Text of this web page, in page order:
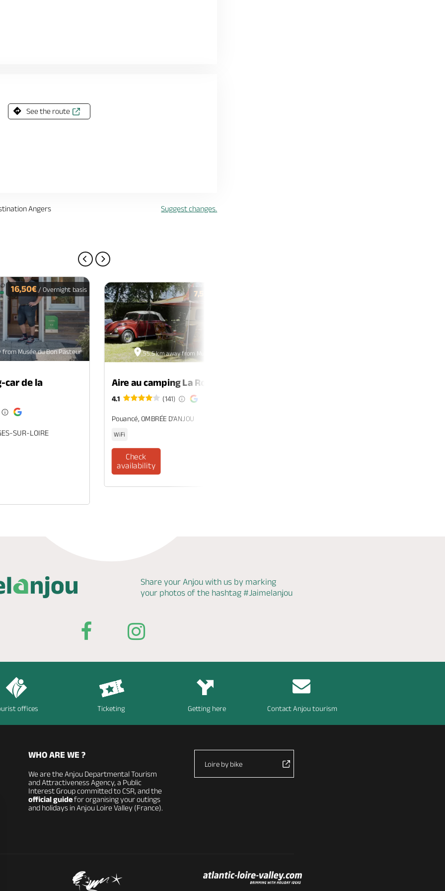
See the route
Angers Suggest changes.
from Musée du Bon Pasteur
16,50€ / Overnight basis
car de la
SUR-LOIRE
55.5 km away from Musée du Bon Pasteur
7,50€
Aire au camping La Roche Martin
4.1 (141)
Pouancé, OMBRÉE D'ANJOU
WiFi
Check
availability
Share your Anjou with us by marking
your photos of the hashtag #Jaimelanjou
offices Ticketing Getting here Contact Anjou tourism
WHO ARE WE ?
We are the Anjou Departmental Tourism
and Attractiveness Agency, a Public
Interest Group committed to CSR, and the
official guidefor organising your outings
and holidays in Anjou Loire Valley (France).
Loire by bike